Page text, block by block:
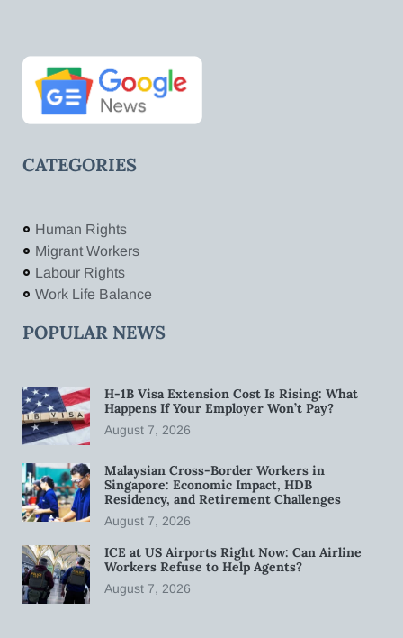
CATEGORIES
Human Rights
Migrant Workers
Labour Rights
Work Life Balance
POPULAR NEWS
H-1B Visa Extension Cost Is Rising: What
Happens If Your Employer Won’t Pay?
August 7, 2026
Malaysian Cross-Border Workers in
Singapore: Economic Impact, HDB
Residency, and Retirement Challenges
August 7, 2026
ICE at US Airports Right Now: Can Airline
Workers Refuse to Help Agents?
August 7, 2026